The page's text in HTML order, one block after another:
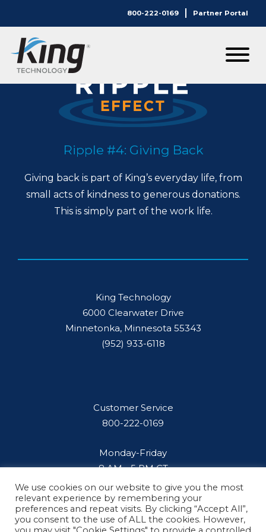
800-222-0169 Partner Portal
Ripple #4: Giving Back
Giving back is part of King’s everyday life, from
small acts of kindness to generous donations.
This is simply part of the work life.
King Technology
6000 Clearwater Drive
Minnetonka, Minnesota 55343
(952) 933-6118
Customer Service
800-222-0169
Monday-Friday
8 AM - 5 PM CT
We use cookies on our website to give you the most
relevant experience by remembering your
preferences and repeat visits. By clicking “Accept All”,
you consent to the use of ALL the cookies. However,